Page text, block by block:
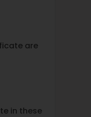
are
in these